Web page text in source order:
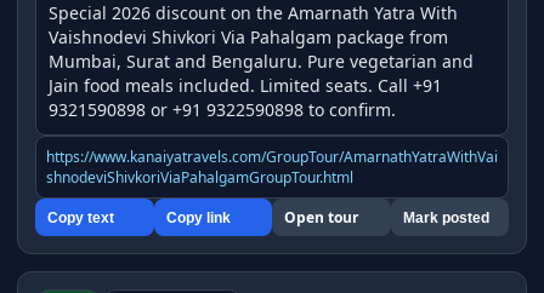
Special 2026 discount on the Amarnath Yatra With
Vaishnodevi Shivkori Via Pahalgam package from
Mumbai, Surat and Bengaluru. Pure vegetarian and
Jain food meals included. Limited seats. Call +91
9321590898 or +91 9322590898 to confirm.
https://www.kanaiyatravels.com/GroupTour/AmarnathYatraWithVai
shnodeviShivkoriViaPahalgamGroupTour.html
Copy text Copy link Open tour Mark posted